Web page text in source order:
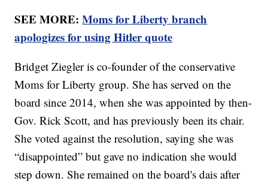
SEE MORE:Moms for Liberty branch
apologizes for using Hitler quote
Bridget Ziegler is co-founder of the conservative
Moms for Liberty group. She has served on the
board since 2014, when she was appointed by then-
Gov. Rick Scott, and has previously been its chair.
She voted against the resolution, saying she was
“disappointed” but gave no indication she would
step down. She remained on the board's dais after